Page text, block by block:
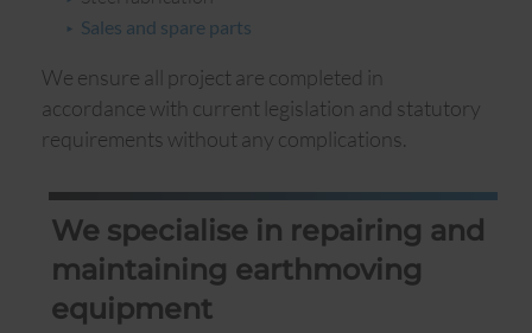
Sales and spare parts
We ensure all project are completed in
accordance with current legislation and statutory
requirements without any complications.
We specialise in repairing and
maintaining earthmoving
equipment